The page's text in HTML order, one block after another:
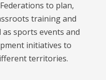
to plan,
training and
sports events and
initiatives to
territories.